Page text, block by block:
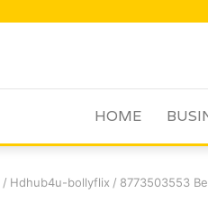
HOME
/ Hdhub4u-bollyflix / 8773503553